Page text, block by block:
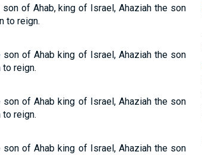
of Ahab, king of Israel, Ahaziah the son
to reign.
of Ahab king of Israel, Ahaziah the son
reign.
of Ahab king of Israel, Ahaziah the son
reign.
of Ahab king of Israel, Ahaziah the son